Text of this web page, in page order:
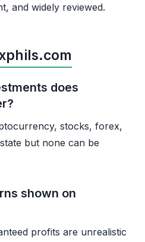
and widely reviewed.
does
stocks, forex,
but none can be
shown on
profits are unrealistic